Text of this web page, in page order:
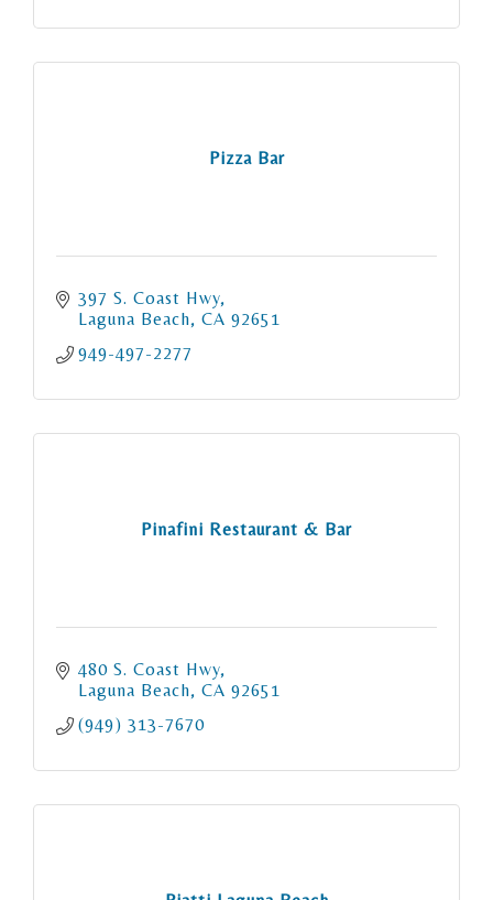
Pizza Bar
397 S. Coast Hwy
Laguna Beach CA 92651
949-497-2277
Pinafini Restaurant & Bar
480 S. Coast Hwy
Laguna Beach CA 92651
(949) 313-7670